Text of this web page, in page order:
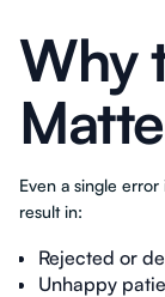
Why
Even a single
result in:
Rejected or
Unhappy